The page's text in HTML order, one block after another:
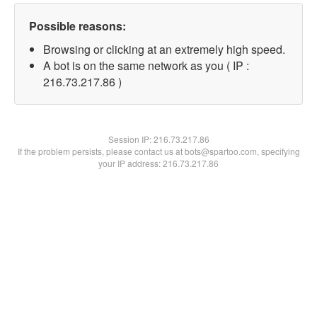
Possible reasons:
Browsing or clicking at an extremely high speed.
A bot is on the same network as you ( IP :
216.73.217.86 )
Session IP:216.73.217.86
If the problem persists, please contact us at bots@spartoo.com, specifying
your IP address: 216.73.217.86